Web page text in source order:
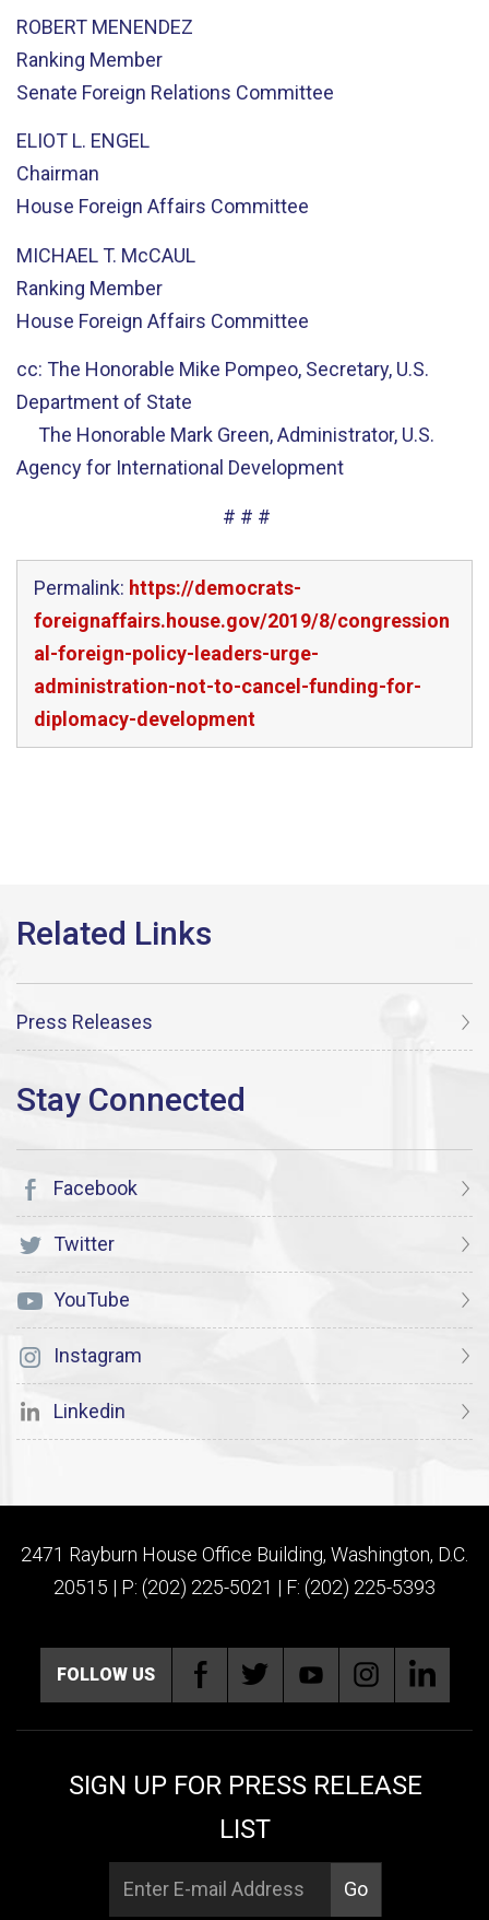
ROBERT MENENDEZ
Ranking Member
Senate Foreign Relations Committee
ELIOT L. ENGEL
Chairman
House Foreign Affairs Committee
MICHAEL T. McCAUL
Ranking Member
House Foreign Affairs Committee
cc: The Honorable Mike Pompeo, Secretary, U.S.
Department of State
The Honorable Mark Green, Administrator, U.S.
Agency for International Development
# # #
Permalink: https://democrats-
foreignaffairs.house.gov/2019/8/congression
al-foreign-policy-leaders-urge-
administration-not-to-cancel-funding-for-
diplomacy-development
Press Releases
Facebook
Twitter
YouTube
Instagram
Linkedin
2471 Rayburn House Office Building, Washington, D.C.
20515 | P: (202) 225-5021 | F: (202) 225-5393
FOLLOW US
SIGN UP FOR PRESS RELEASE
LIST